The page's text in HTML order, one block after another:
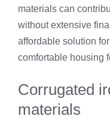
materials can
without extensive
affordable solution
comfortable housing
Corrugated
materials